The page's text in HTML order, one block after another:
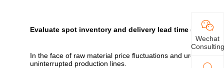
Evaluate spot inventory and delivery lead time (lifeline)
In the face of raw material price fluctuations and urgent
uninterrupted production lines.
Wechat
Consulting